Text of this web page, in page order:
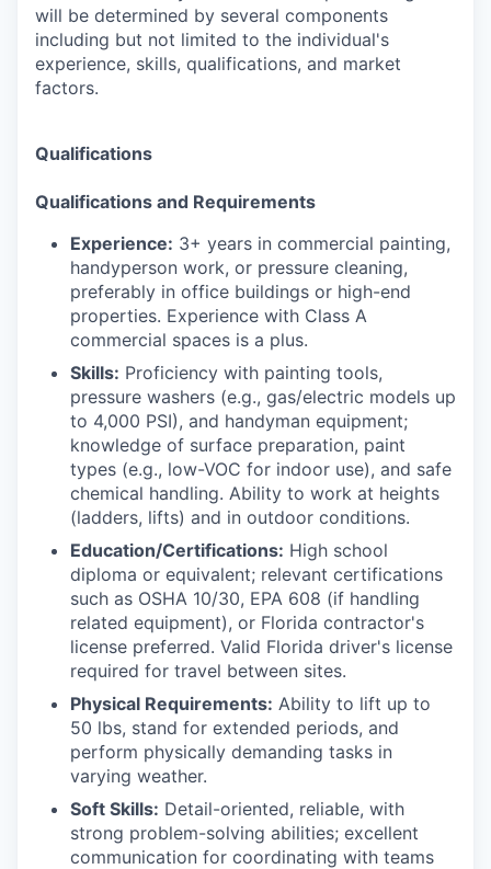
will be determined by several components
including but not limited to the individual's
experience, skills, qualifications, and market
factors.
Qualifications
Qualifications and Requirements
Experience: 3+ years in commercial painting,
handyperson work, or pressure cleaning,
preferably in office buildings or high-end
properties. Experience with Class A
commercial spaces is a plus.
Skills: Proficiency with painting tools,
pressure washers (e.g., gas/electric models up
to 4,000 PSI), and handyman equipment;
knowledge of surface preparation, paint
types (e.g., low-VOC for indoor use), and safe
chemical handling. Ability to work at heights
(ladders, lifts) and in outdoor conditions.
Education/Certifications: High school
diploma or equivalent; relevant certifications
such as OSHA 10/30, EPA 608 (if handling
related equipment), or Florida contractor's
license preferred. Valid Florida driver's license
required for travel between sites.
Physical Requirements: Ability to lift up to
50 lbs, stand for extended periods, and
perform physically demanding tasks in
varying weather.
Soft Skills: Detail-oriented, reliable, with
strong problem-solving abilities; excellent
communication for coordinating with teams